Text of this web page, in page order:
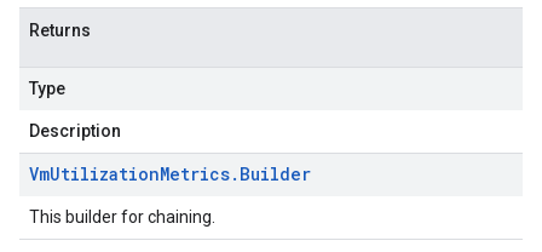
Returns
Type
Description
VmUtilizationMetrics. Builder
This builder for chaining.